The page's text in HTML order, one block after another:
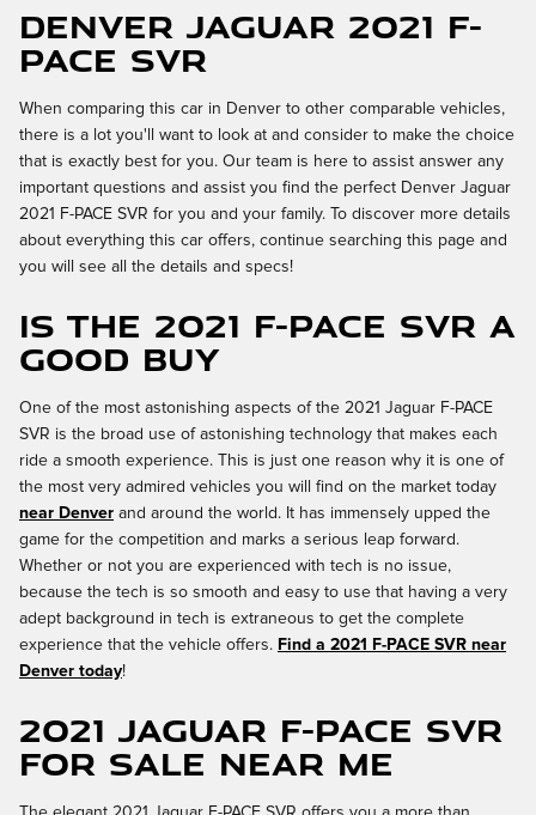
Denver Jaguar 2021 F-
PACE SVR
When comparing this car in Denver to other comparable vehicles,
there is a lot you'll want to look at and consider to make the choice
that is exactly best for you. Our team is here to assist answer any
important questions and assist you find the perfect Denver Jaguar
2021 F-PACE SVR for you and your family. To discover more details
about everything this car offers, continue searching this page and
you will see all the details and specs!
Is the 2021 F-PACE SVR a
Good Buy
One of the most astonishing aspects of the 2021 Jaguar F-PACE
SVR is the broad use of astonishing technology that makes each
ride a smooth experience. This is just one reason why it is one of
the most very admired vehicles you will find on the market today
near Denver and around the world. It has immensely upped the
game for the competition and marks a serious leap forward.
Whether or not you are experienced with tech is no issue,
because the tech is so smooth and easy to use that having a very
adept background in tech is extraneous to get the complete
experience that the vehicle offers. Find a 2021 F-PACE SVR near
Denver today!
2021 Jaguar F-PACE SVR
for Sale Near Me